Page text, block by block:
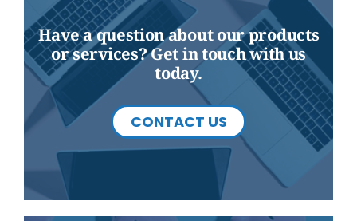
Have a question about our products
or services? Get in touch with us
today.
CONTACT US